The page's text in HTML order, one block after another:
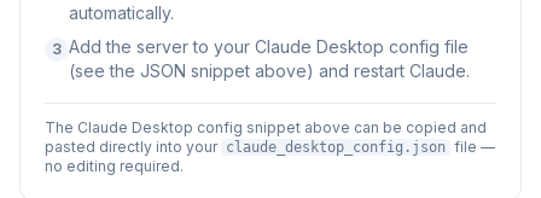
automatically.
3 Add the server to your Claude Desktop config file
(see the JSON snippet above) and restart Claude.
The Claude Desktop config snippet above can be copied and
pasted directly into your claude_desktop_config.json file —
no editing required.